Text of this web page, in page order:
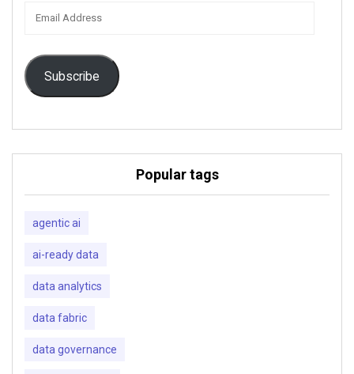
Subscribe
Popular tags
agentic ai
ai-ready data
data analytics
data fabric
data governance